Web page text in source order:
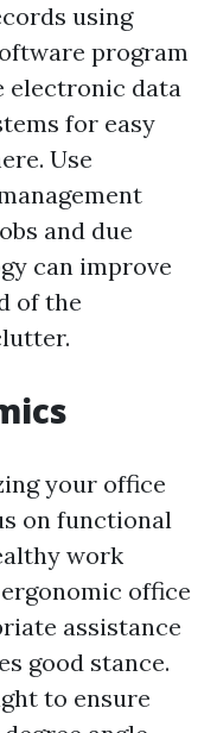
using
program
electronic data
for easy
Use
and due
can improve
of the
your office
on functional
work
office
assistance
good stance.
to ensure